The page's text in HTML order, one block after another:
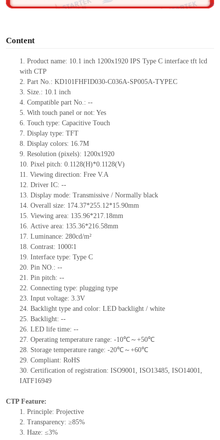
Content
1. Product name: 10.1 inch 1200x1920 IPS Type C interface tft lcd
with CTP
2. Part No.: KD101FHFID030-C036A-SP005A-TYPEC
3. Size.: 10.1 inch
4. Compatible part No.: --
5. With touch panel or not: Yes
6. Touch type: Capacitive Touch
7. Display type: TFT
8. Display colors: 16.7M
9. Resolution (pixels): 1200x1920
10. Pixel pitch: 0.1128(H)*0.1128(V)
11. Viewing direction: Free V.A
12. Driver IC: --
13. Display mode: Transmissive / Normally black
14. Overall size: 174.37*255.12*15.90mm
15. Viewing area: 135.96*217.18mm
16. Active area: 135.36*216.58mm
17. Luminance: 280cd/m²
18. Contrast: 1000∶1
19. Interface type: Type C
20. Pin NO.: --
21. Pin pitch: --
22. Connecting type: plugging type
23. Input voltage: 3.3V
24. Backlight type and color: LED backlight / white
25. Backlight: --
26. LED life time: --
27. Operating temperature range: -10℃～+50℃
28. Storage temperature range: -20℃～+60℃
29. Compliant: RoHS
30. Certification of registration: ISO9001, ISO13485, ISO14001,
IATF16949
CTP Feature:
1. Principle: Projective
2. Transparency: ≥85%
3. Haze: ≤3%